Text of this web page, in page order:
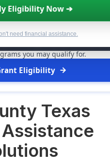
Eligibility Now ➔
need financial assistance.
For Free Hardship
billions of dollars infree
available. Take 60 seconds to
you may qualify for.
Eligibility
Texas